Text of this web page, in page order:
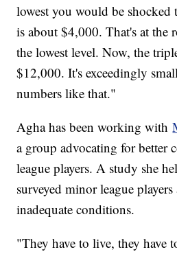
lowest you would be
is about $4,000. That's at the
the lowest level. Now, the
$12,000. It's exceedingly
numbers like that."
Agha has been working with
a group advocating for better
league players. A study she
surveyed minor league
inadequate conditions.
"They have to live, they have